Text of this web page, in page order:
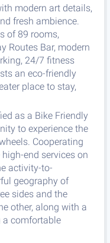
modern art details,
fresh ambience.
of 89 rooms,
Routes Bar, modern
24/7 fitness
an eco-friendly
place to stay,
as a Bike Friendly
to experience the
Cooperating
end services on
activity-to-
geography of
sides and the
other, along with a
a comfortable